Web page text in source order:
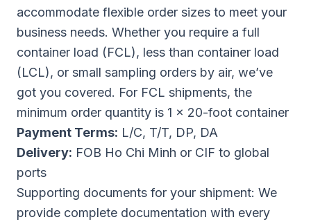
accommodate flexible order sizes to meet your
business needs. Whether you require a full
container load (FCL), less than container load
(LCL), or small sampling orders by air, we’ve
got you covered. For FCL shipments, the
minimum order quantity is 1 x 20-foot container
Payment Terms: L/C, T/T, DP, DA
Delivery: FOB Ho Chi Minh or CIF to global
ports
Supporting documents for your shipment: We
provide complete documentation with every